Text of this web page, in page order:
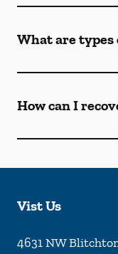
What are
How can I
Vist Us
4631 NW